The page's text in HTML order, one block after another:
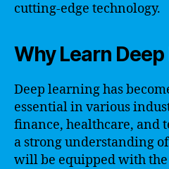
cutting-edge technology.
Why Learn
Deep learning has
essential in various
finance, healthcare, and
a strong understanding
will be equipped with